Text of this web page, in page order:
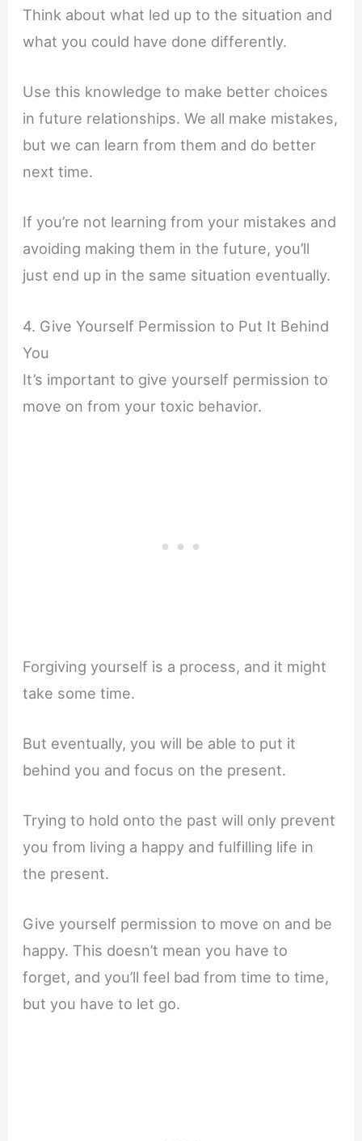
Think about what led up to the situation and
what you could have done differently.
Use this knowledge to make better choices
in future relationships. We all make mistakes,
but we can learn from them and do better
next time.
If you’re not learning from your mistakes and
avoiding making them in the future, you’ll
just end up in the same situation eventually.
4. Give Yourself Permission to Put It Behind
You
It’s important to give yourself permission to
move on from your toxic behavior.
Forgiving yourself is a process, and it might
take some time.
But eventually, you will be able to put it
behind you and focus on the present.
Trying to hold onto the past will only prevent
you from living a happy and fulfilling life in
the present.
Give yourself permission to move on and be
happy. This doesn’t mean you have to
forget, and you’ll feel bad from time to time,
but you have to let go.